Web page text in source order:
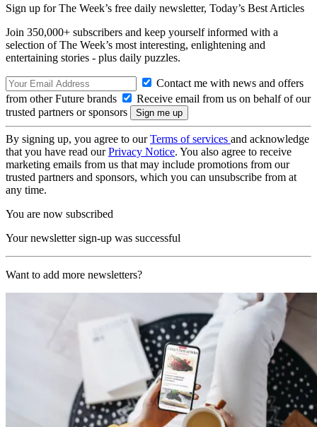
Sign up for The Week’s free daily newsletter, Today’s Best Articles
Join 350,000+ subscribers and keep yourself informed with a
selection of The Week’s most interesting, enlightening and
entertaining stories - plus daily puzzles.
Contact me with news and offers
from other Future brands
Receive email from us on behalf of our
trusted partners or sponsors
By signing up, you agree to ourTerms of services and acknowledge
that you have read ourPrivacy Notice. You also agree to receive
marketing emails from us that may include promotions from our
trusted partners and sponsors, which you can unsubscribe from at
any time.
You are now subscribed
Your newsletter sign-up was successful
Want to add more newsletters?